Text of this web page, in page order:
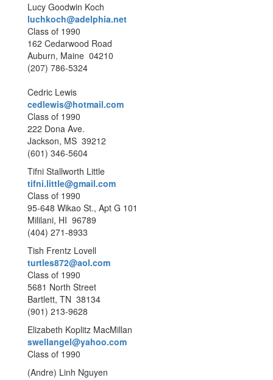
Lucy Goodwin Koch
luchkoch@adelphia.net
Class of 1990
162 Cedarwood Road
Auburn, Maine 04210
(207) 786-5324
Cedric Lewis
cedlewis@hotmail.com
Class of 1990
222 Dona Ave.
Jackson, MS 39212
(601) 346-5604
Tifni Stallworth Little
tifni.little@gmail.com
Class of 1990
95-648 Wikao St., Apt G 101
Mililani, HI 96789
(404) 271-8933
Tish Frentz Lovell
turtles872@aol.com
Class of 1990
5681 North Street
Bartlett, TN 38134
(901) 213-9628
Elizabeth Koplitz MacMillan
swellangel@yahoo.com
Class of 1990
(Andre) Linh Nguyen